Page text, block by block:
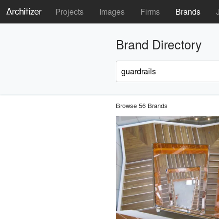
Projects Images Firms Brands
Brand Directory
Browse 56 Brands